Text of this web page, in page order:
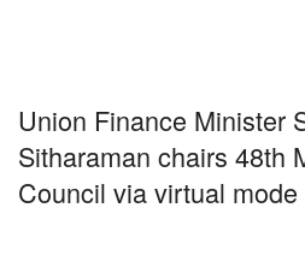
Union Finance Minister
Sitharaman chairs 48th
Council via virtual